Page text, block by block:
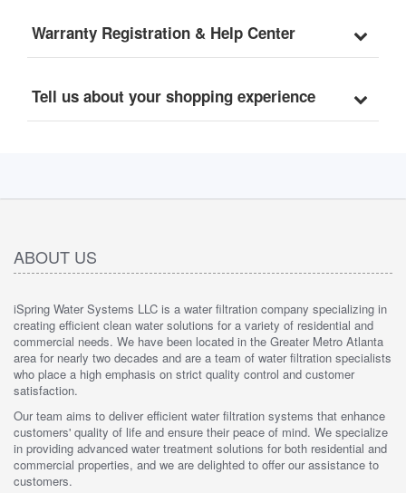
Warranty Registration & Help Center
Tell us about your shopping experience
ABOUT US
iSpring Water Systems LLC is a water filtration company specializing in
creating efficient clean water solutions for a variety of residential and
commercial needs. We have been located in the Greater Metro Atlanta
area for nearly two decades and are a team of water filtration specialists
who place a high emphasis on strict quality control and customer
satisfaction.
Our team aims to deliver efficient water filtration systems that enhance
customers' quality of life and ensure their peace of mind. We specialize
in providing advanced water treatment solutions for both residential and
commercial properties, and we are delighted to offer our assistance to
customers.